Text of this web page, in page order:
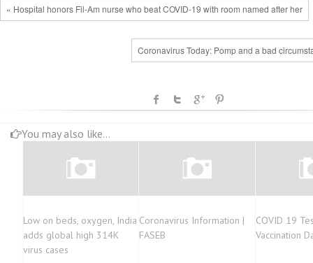
« Hospital honors Fil-Am nurse who beat COVID-19 with room named after her
Coronavirus Today: Pomp and a bad
You may also like...
Low on beds, oxygen, India
adds global high 314K
virus cases
Coronavirus Information |
FASEB
COVID 19
Vaccination